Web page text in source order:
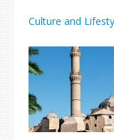
Culture and